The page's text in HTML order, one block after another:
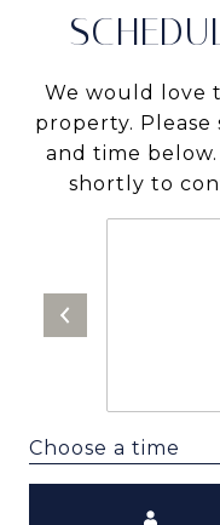
We would love
property.
and time
shortly to
Choose a time